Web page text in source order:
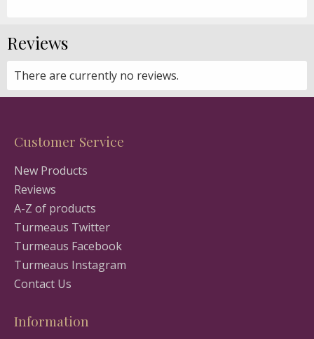
Reviews
There are currently no reviews.
Customer Service
New Products
Reviews
A-Z of products
Turmeaus Twitter
Turmeaus Facebook
Turmeaus Instagram
Contact Us
Information